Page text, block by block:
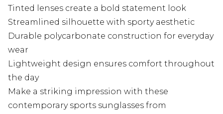
Tinted lenses create a bold statement look
Streamlined silhouette with sporty aesthetic
Durable polycarbonate construction for everyday
wear
Lightweight design ensures comfort throughout
the day
Make a striking impression with these
contemporary sports sunglasses from